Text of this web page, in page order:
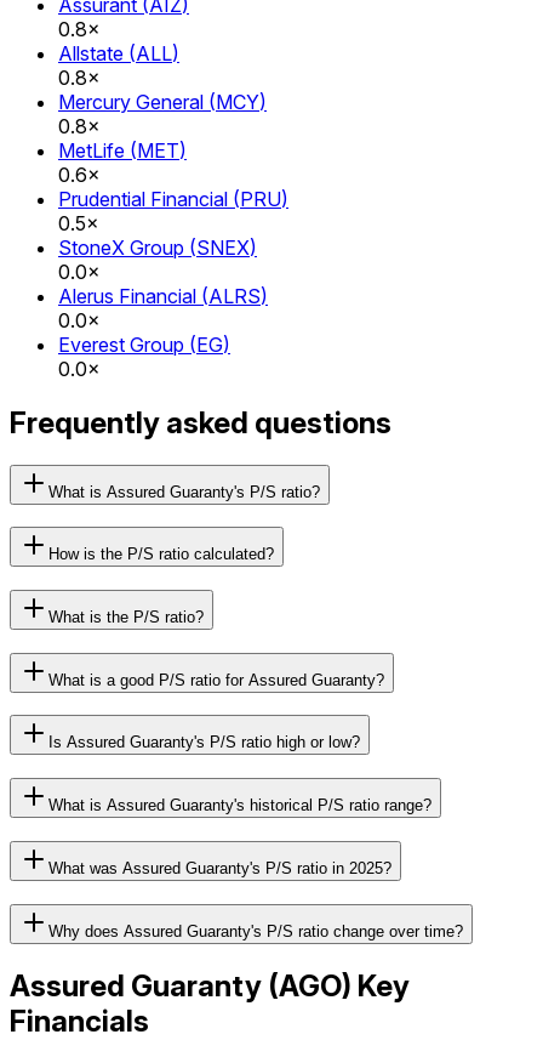
0.8×
Allstate (ALL)
0.8×
Mercury General (MCY)
0.8×
MetLife (MET)
0.6×
Prudential Financial (PRU)
0.5×
StoneX Group (SNEX)
0.0×
Alerus Financial (ALRS)
0.0×
Everest Group (EG)
0.0×
Frequently asked questions
What is Assured Guaranty's P/S ratio?
How is the P/S ratio calculated?
What is the P/S ratio?
What is a good P/S ratio for Assured Guaranty?
Is Assured Guaranty's P/S ratio high or low?
What is Assured Guaranty's historical P/S ratio range?
What was Assured Guaranty's P/S ratio in 2025?
Why does Assured Guaranty's P/S ratio change over time?
Assured Guaranty (AGO) Key
Financials